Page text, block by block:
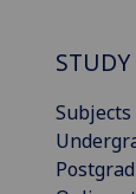
STUDY
Subjects